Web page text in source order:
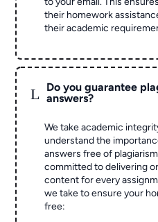
their homework
their academic
L
Do you guarantee
answers?
We take academic
understand the
answers free of
committed to delivering
content for every
we take to ensure your
free: